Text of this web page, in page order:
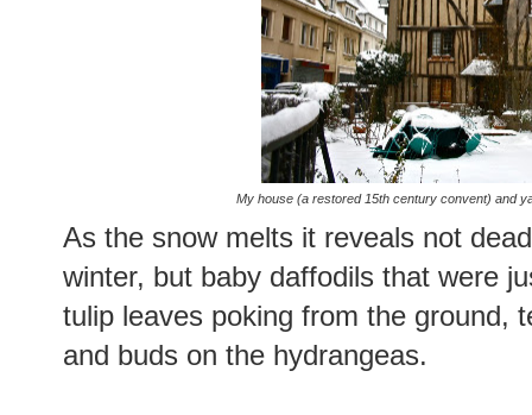
My house (a restored 15th century convent) and
As the snow melts it reveals not
winter, but baby daffodils that were
tulip leaves poking from the ground,
and buds on the hydrangeas.